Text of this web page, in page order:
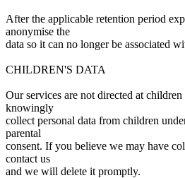
After the applicable retention period
anonymise the
data so it can no longer be associated
CHILDREN'S DATA
Our services are not directed at
knowingly
collect personal data from children
parental
consent. If you believe we may have
contact us
and we will delete it promptly.